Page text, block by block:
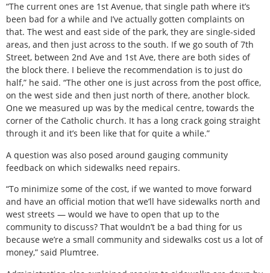
“The current ones are 1st Avenue, that single path where it’s
been bad for a while and I’ve actually gotten complaints on
that. The west and east side of the park, they are single-sided
areas, and then just across to the south. If we go south of 7th
Street, between 2nd Ave and 1st Ave, there are both sides of
the block there. I believe the recommendation is to just do
half,” he said. “The other one is just across from the post office,
on the west side and then just north of there, another block.
One we measured up was by the medical centre, towards the
corner of the Catholic church. It has a long crack going straight
through it and it’s been like that for quite a while.”
A question was also posed around gauging community
feedback on which sidewalks need repairs.
“To minimize some of the cost, if we wanted to move forward
and have an official motion that we’ll have sidewalks north and
west streets — would we have to open that up to the
community to discuss? That wouldn’t be a bad thing for us
because we’re a small community and sidewalks cost us a lot of
money,” said Plumtree.